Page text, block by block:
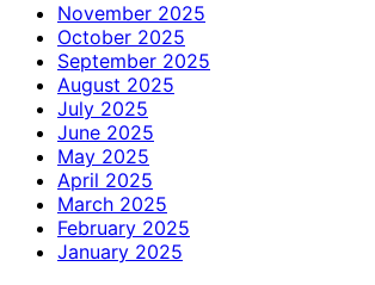
November 2025
October 2025
September 2025
August 2025
July 2025
June 2025
May 2025
April 2025
March 2025
February 2025
January 2025